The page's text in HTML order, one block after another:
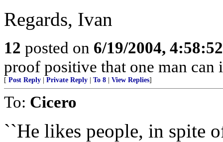
Regards, Ivan
12 posted on 6/19/2004,
proof positive that one man can
[ Post Reply Private Reply To 8 View Replies]
To: Cicero
``He likes people, in spite